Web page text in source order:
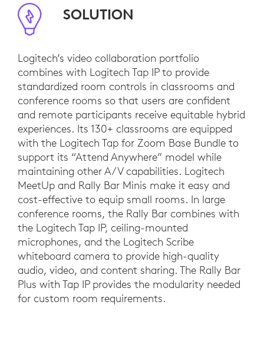
SOLUTION
Logitech’s video collaboration portfolio
combines with Logitech Tap IP to provide
standardized room controls in classrooms and
conference rooms so that users are confident
and remote participants receive equitable hybrid
experiences. Its 130+ classrooms are equipped
with the Logitech Tap for Zoom Base Bundle to
support its “Attend Anywhere” model while
maintaining other A/V capabilities. Logitech
MeetUp and Rally Bar Minis make it easy and
cost-effective to equip small rooms. In large
conference rooms, the Rally Bar combines with
the Logitech Tap IP, ceiling-mounted
microphones, and the Logitech Scribe
whiteboard camera to provide high-quality
audio, video, and content sharing. The Rally Bar
Plus with Tap IP provides the modularity needed
for custom room requirements.